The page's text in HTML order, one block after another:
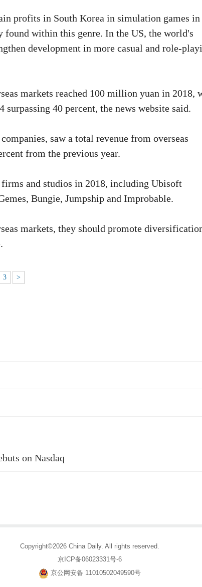
profits in South Korea in simulation games in
found within this genre. In the US, the world's
development in more casual and role-
markets reached 100 million yuan in 2018,
surpassing 40 percent, the news website said.
saw a total revenue from overseas
from the previous year.
and studios in 2018, including Ubisoft
Bungie, Jumpship and Improbable.
markets, they should promote
3 >
on Nasdaq
Copyright©2026 China Daily. All rights reserved.
京ICP备06023331号-6
京公网安备 11010502049590号